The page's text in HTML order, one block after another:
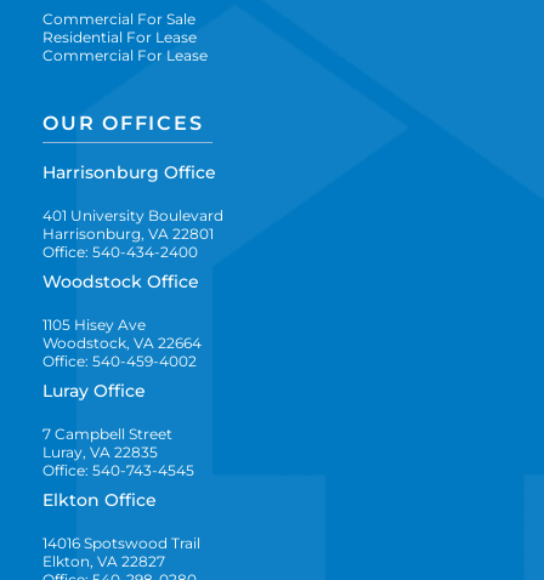
Commercial For Sale
Residential For Lease
Commercial For Lease
OUR OFFICES
Harrisonburg Office
401 University Boulevard
Harrisonburg, VA 22801
Office: 540-434-2400
Woodstock Office
1105 Hisey Ave
Woodstock, VA 22664
Office: 540-459-4002
Luray Office
7 Campbell Street
Luray, VA 22835
Office: 540-743-4545
Elkton Office
14016 Spotswood Trail
Elkton, VA 22827